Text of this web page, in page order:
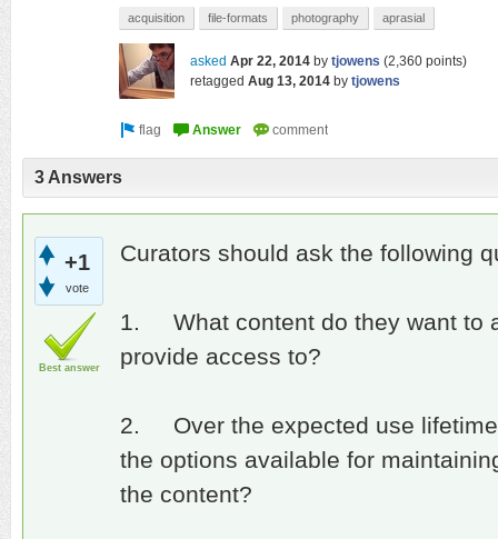
acquisition file-formats photography aprasial
asked Apr 22, 2014 by tjowens (2,360 points)
retagged Aug 13, 2014 by tjowens
3 Answers
+1
vote
Best answer
Curators should ask the following
1. What content do they want to
provide access to?
2. Over the expected use lifetime
the options available for
the content?